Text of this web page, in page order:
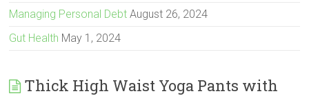
Managing Personal Debt August 26, 2024
Gut Health May 1, 2024
Thick High Waist Yoga Pants with